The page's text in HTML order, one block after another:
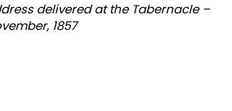
delivered at the Tabernacle –
1857